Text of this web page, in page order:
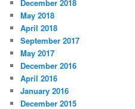
December 2018
May 2018
April 2018
September 2017
May 2017
December 2016
April 2016
January 2016
December 2015